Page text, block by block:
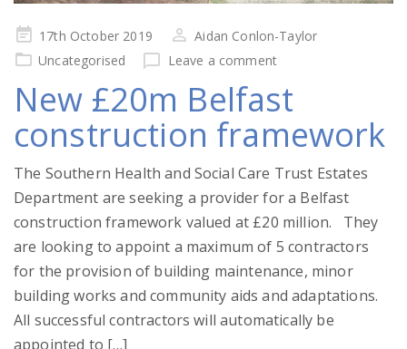
Posted
on
17th October 2019
Aidan Conlon-Taylor
Uncategorised
Leave a comment
New £20m Belfast
construction framework
The Southern Health and Social Care Trust Estates
Department are seeking a provider for a Belfast
construction framework valued at £20 million. They
are looking to appoint a maximum of 5 contractors
for the provision of building maintenance, minor
building works and community aids and adaptations.
All successful contractors will automatically be
appointed to […]